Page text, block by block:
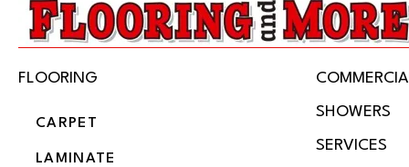
FLOORING
CARPET
LAMINATE
SHOWERS
SERVICES